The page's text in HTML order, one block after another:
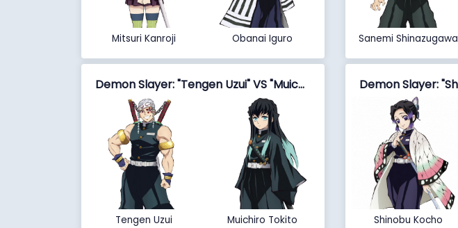
Mitsuri Kanroji Obanai Iguro Sanemi Shinazugawa
Demon Slayer: "Tengen Uzui" VS "Muichiro Tokito"
Tengen Uzui Muichiro Tokito Shinobu Kocho